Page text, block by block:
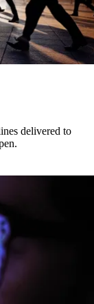
delivered to